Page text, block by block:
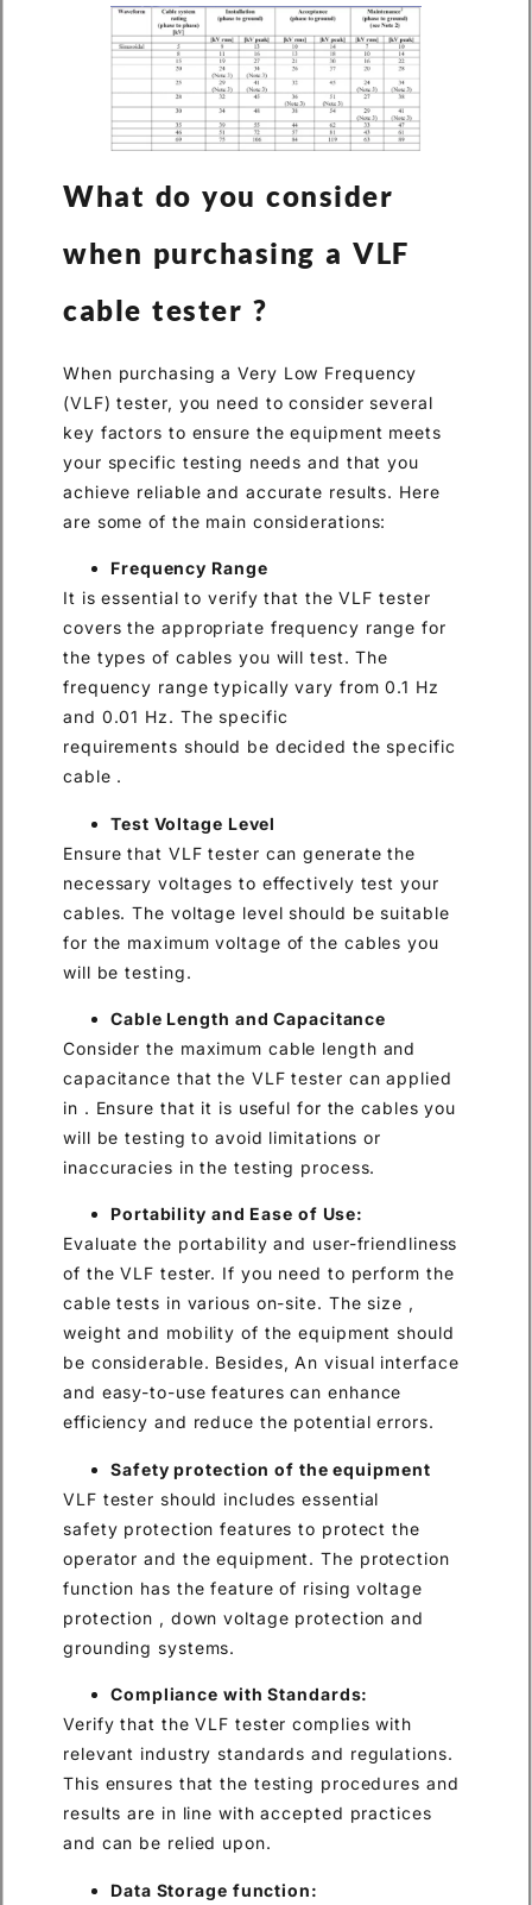
What do you consider
when purchasing a VLF
cable tester ?
When purchasing a Very Low Frequency
(VLF) tester, you need to consider several
key factors to ensure the equipment meets
your specific testing needs and that you
achieve reliable and accurate results. Here
are some of the main considerations:
Frequency Range
It is essential to verify that the VLF tester
covers the appropriate frequency range for
the types of cables you will test. The
frequency range typically vary from 0.1 Hz
and 0.01 Hz. The specific
requirements should be decided the specific
cable .
Test Voltage Level
Ensure that VLF tester can generate the
necessary voltages to effectively test your
cables. The voltage level should be suitable
for the maximum voltage of the cables you
will be testing.
Cable Length and Capacitance
Consider the maximum cable length and
capacitance that the VLF tester can applied
in . Ensure that it is useful for the cables you
will be testing to avoid limitations or
inaccuracies in the testing process.
Portability and Ease of Use:
Evaluate the portability and user-friendliness
of the VLF tester. If you need to perform the
cable tests in various on-site. The size ,
weight and mobility of the equipment should
be considerable. Besides, An visual interface
and easy-to-use features can enhance
efficiency and reduce the potential errors.
Safety protection of the equipment
VLF tester should includes essential
safety protection features to protect the
operator and the equipment. The protection
function has the feature of rising voltage
protection , down voltage protection and
grounding systems.
Compliance with Standards:
Verify that the VLF tester complies with
relevant industry standards and regulations.
This ensures that the testing procedures and
results are in line with accepted practices
and can be relied upon.
Data Storage function: